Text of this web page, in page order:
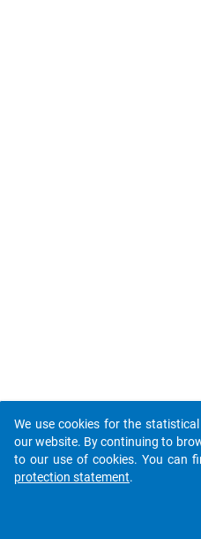
We use cookies for the
our website. By continuing to
to our use of cookies. You can
protection statement.